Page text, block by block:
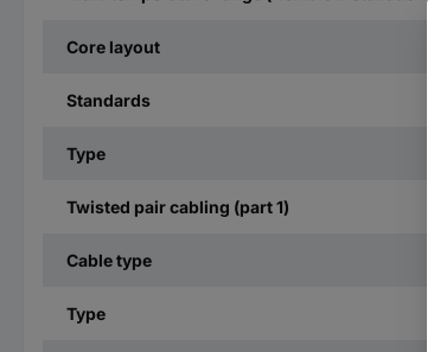
Core layout
Standards
Type
Twisted pair cabling (part 1)
Cable type
Type